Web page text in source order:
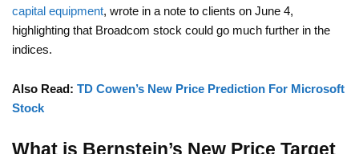
capital equipment, wrote in a note to clients on June 4,
highlighting that Broadcom stock could go much further in the
indices.
Also Read: TD Cowen’s New Price Prediction For Microsoft
Stock
What is Bernstein’s New Price Target